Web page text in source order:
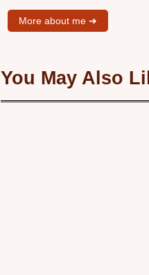
More about me ➜
You May Also